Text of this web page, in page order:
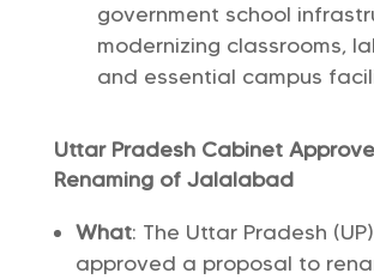
government school
modernizing classrooms,
and essential campus
Uttar Pradesh Cabinet
Renaming of Jalalabad
What: The Uttar Pradesh
approved a proposal to